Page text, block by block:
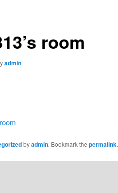
room
admin
byadmin. Bookmark the permalink.